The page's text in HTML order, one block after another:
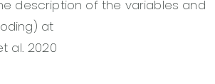
description of the variables and
at
al. 2020